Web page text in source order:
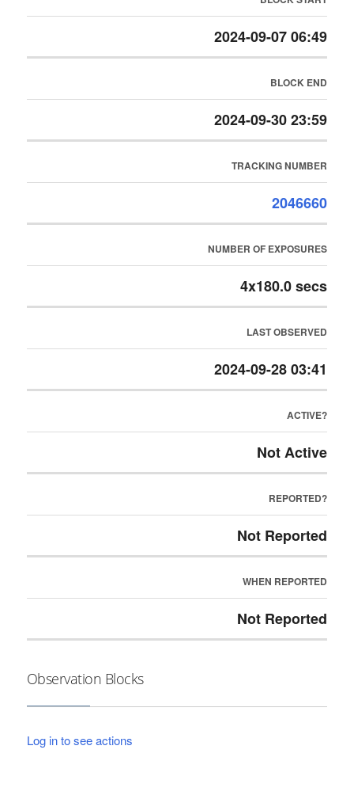
2024-09-07 06:49
BLOCK END
2024-09-30 23:59
TRACKING NUMBER
2046660
NUMBER OF EXPOSURES
4x180.0 secs
LAST OBSERVED
2024-09-28 03:41
ACTIVE?
Not Active
REPORTED?
Not Reported
WHEN REPORTED
Not Reported
Observation Blocks
Log in to see actions